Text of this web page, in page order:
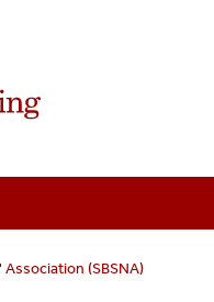
(SBSNA)